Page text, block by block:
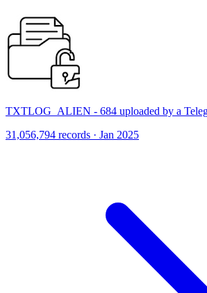
TXTLOG_ALIEN - 684 uploaded by a
31,056,794 records · Jan 2025